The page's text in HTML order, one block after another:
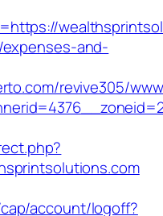
and-
revive305/
account/logoff?